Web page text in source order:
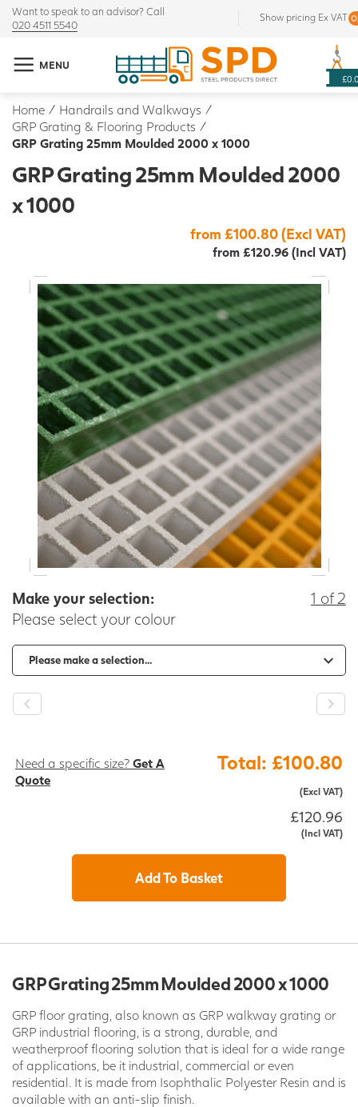
Want to speak to an advisor? Call
020 4511 5540
Show pricing Ex VAT
MENU
Home / Handrails and Walkways /
GRP Grating & Flooring Products /
GRP Grating 25mm Moulded 2000 x 1000
GRP Grating 25mm Moulded 2000
x 1000
from £100.80 (Excl VAT)
from £120.96 (Incl VAT)
Make your selection:
Please select your colour
1 of 2
- +
Need a specific size? Get A
Quote
Total: £100.80
(Excl VAT)
£120.96
(Incl VAT)
Add To Basket
GRP Grating 25mm Moulded 2000 x 1000
GRP floor grating, also known as GRP walkway grating or
GRP industrial flooring, is a strong, durable, and
weatherproof flooring solution that is ideal for a wide range
of applications, be it industrial, commercial or even
residential. It is made from Isophthalic Polyester Resin and is
available with an anti-slip finish.